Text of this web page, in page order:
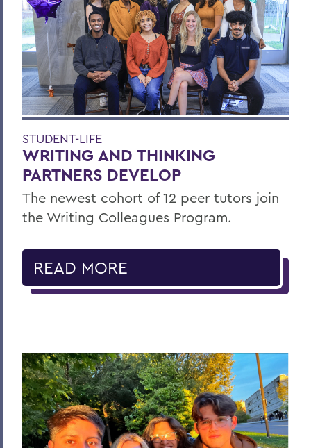
STUDENT-LIFE
WRITING AND THINKING
PARTNERS DEVELOP
The newest cohort of 12 peer tutors join
the Writing Colleagues Program.
READ MORE